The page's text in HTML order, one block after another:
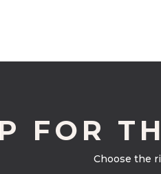
FOR
Choose the